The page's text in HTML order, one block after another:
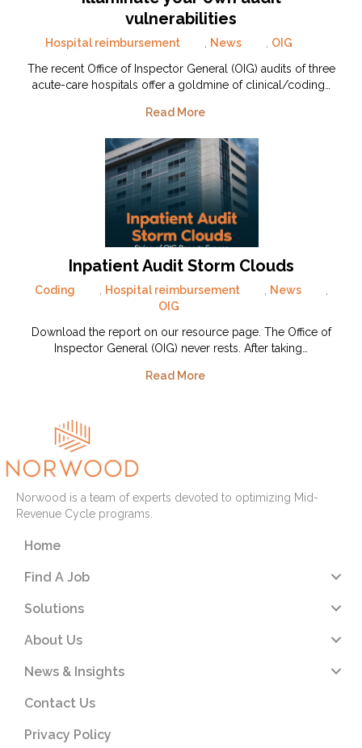
vulnerabilities
Hospital reimbursement News
OIG
The recent Office of Inspector General (OIG) audits of three
acute-care hospitals offer a goldmine of clinical/coding…
Read More
Inpatient Audit Storm Clouds
Coding Hospital reimbursement News
OIG
Download the report on our resource page. The Office of
Inspector General (OIG) never rests. After taking…
Read More
Norwood is a team of experts devoted to optimizing Mid-
Revenue Cycle programs.
Home
Find A Job
Solutions
About Us
News & Insights
Contact Us
Privacy Policy